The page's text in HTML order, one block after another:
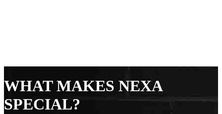
WHAT MAKES NEXA
SPECIAL?